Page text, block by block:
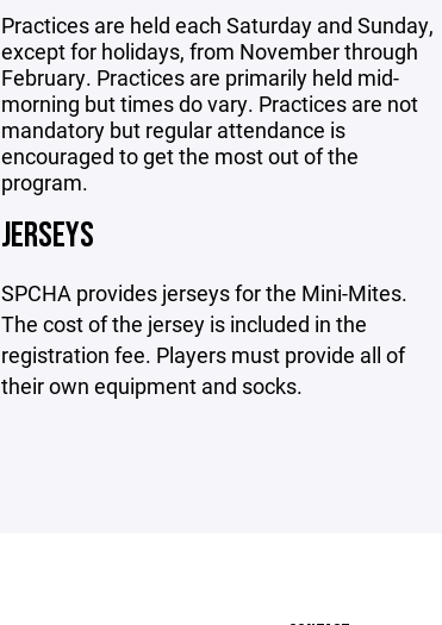
Practices are held each Saturday and Sunday,
except for holidays, from November through
February. Practices are primarily held mid-
morning but times do vary. Practices are not
mandatory but regular attendance is
encouraged to get the most out of the
program.
JERSEYS
SPCHA provides jerseys for the Mini-Mites.
The cost of the jersey is included in the
registration fee. Players must provide all of
their own equipment and socks.